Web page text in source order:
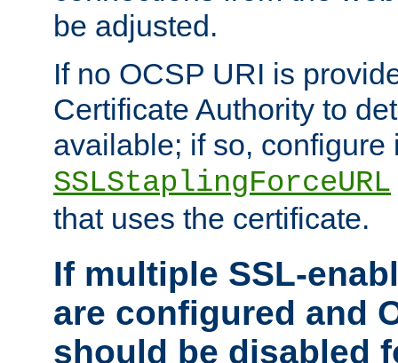
be adjusted.
If no OCSP URI is
Certificate Authority to
available; if so, configure
SSLStaplingForceURL
that uses the certificate.
If multiple SSL-
are configured and
should be disabled